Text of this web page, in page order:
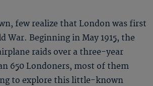
few realize that London was first
Beginning in May 1915, the
raids over a three-year
650 Londoners, most of them
to explore this little-known